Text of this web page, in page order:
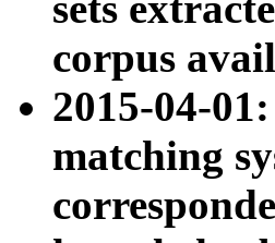
corpus
2015-04-01:
matching